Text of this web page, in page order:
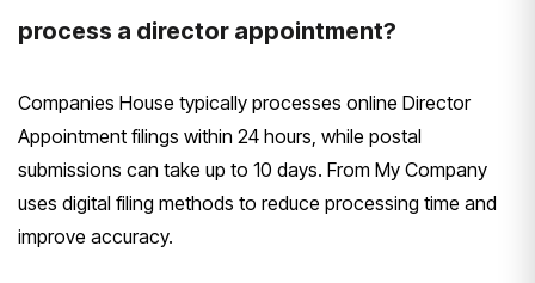
process a director appointment?
Companies House typically processes online Director
Appointment filings within 24 hours, while postal
submissions can take up to 10 days. From My Company
uses digital filing methods to reduce processing time and
improve accuracy.